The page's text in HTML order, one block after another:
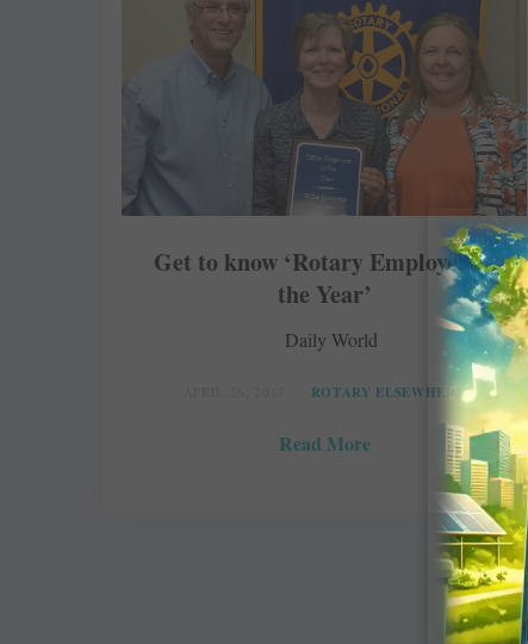
Get to know ‘Rotary Employee of
the Year’
Daily World
ROTARY ELSEWHERE
Read More